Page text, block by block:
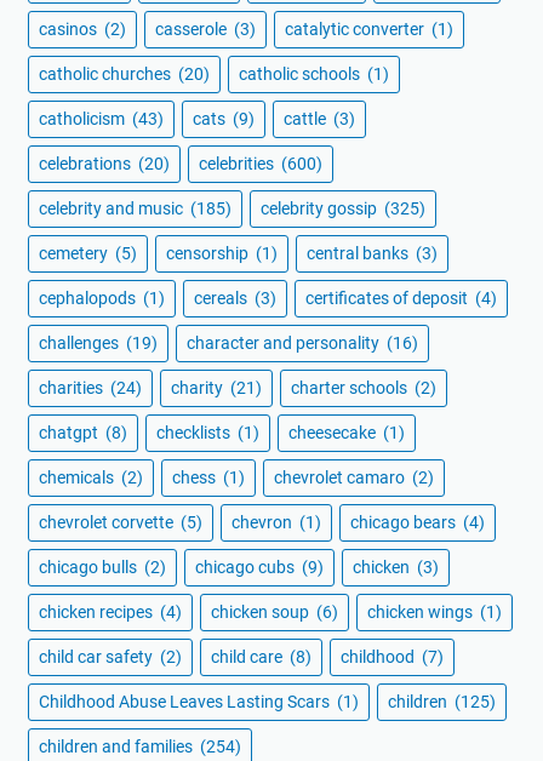
casinos (2) casserole (3) catalytic converter (1)
catholic churches (20) catholic schools (1)
catholicism (43) cats (9) cattle (3)
celebrations (20) celebrities (600)
celebrity and music (185) celebrity gossip (325)
cemetery (5) censorship (1) central banks (3)
cephalopods (1) cereals (3) certificates of deposit (4)
challenges (19) character and personality (16)
charities (24) charity (21) charter schools (2)
chatgpt (8) checklists (1) cheesecake (1)
chemicals (2) chess (1) chevrolet camaro (2)
chevrolet corvette (5) chevron (1) chicago bears (4)
chicago bulls (2) chicago cubs (9) chicken (3)
chicken recipes (4) chicken soup (6) chicken wings (1)
child car safety (2) child care (8) childhood (7)
Childhood Abuse Leaves Lasting Scars (1) children (125)
children and families (254)